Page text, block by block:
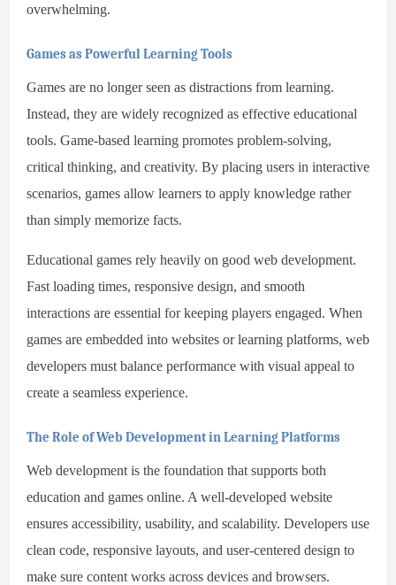
overwhelming.
Games as Powerful Learning Tools
Games are no longer seen as distractions from learning.
Instead, they are widely recognized as effective educational
tools. Game-based learning promotes problem-solving,
critical thinking, and creativity. By placing users in interactive
scenarios, games allow learners to apply knowledge rather
than simply memorize facts.
Educational games rely heavily on good web development.
Fast loading times, responsive design, and smooth
interactions are essential for keeping players engaged. When
games are embedded into websites or learning platforms, web
developers must balance performance with visual appeal to
create a seamless experience.
The Role of Web Development in Learning Platforms
Web development is the foundation that supports both
education and games online. A well-developed website
ensures accessibility, usability, and scalability. Developers use
clean code, responsive layouts, and user-centered design to
make sure content works across devices and browsers.